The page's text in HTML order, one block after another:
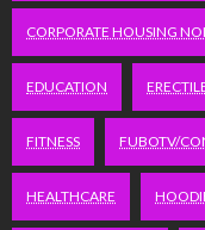
CORPORATE HOUSING
EDUCATION
FITNESS FUBOTV/
HEALTHCARE